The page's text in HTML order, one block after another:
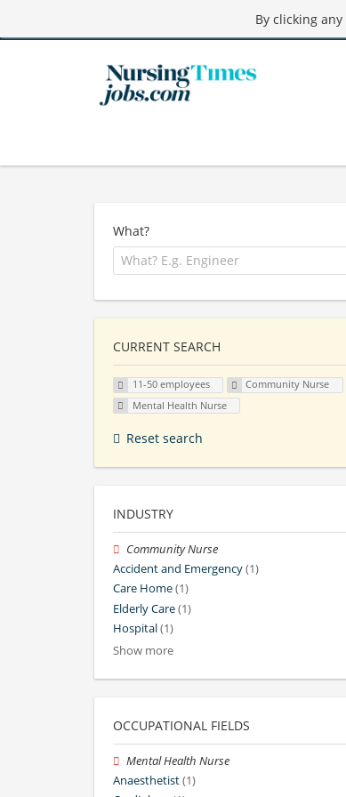
By clicking
What?
CURRENT SEARCH
11-50 employees
Community Nurse
Mental Health Nurse
Reset search
INDUSTRY
Community Nurse
Accident and Emergency(1)
Care Home(1)
Elderly Care(1)
Hospital(1)
Show more
OCCUPATIONAL FIELDS
Mental Health Nurse
Anaesthetist(1)